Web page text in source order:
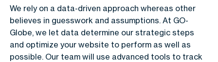
We rely on a data-driven approach whereas other
believes in guesswork and assumptions. At GO-
Globe, we let data determine our strategic steps
and optimize your website to perform as well as
possible. Our team will use advanced tools to track